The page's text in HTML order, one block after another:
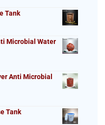
Tank
Microbial Water
Anti Microbial
Tank